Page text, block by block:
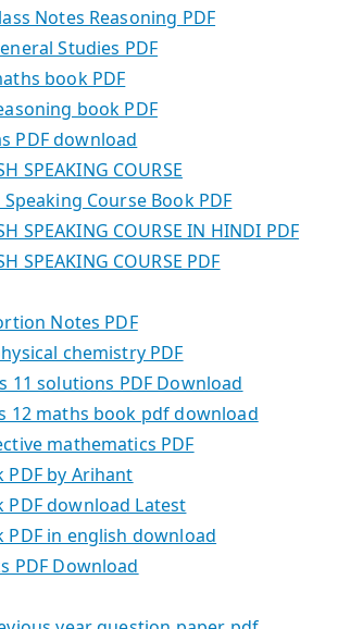
Notes Reasoning PDF
Studies PDF
book PDF
book PDF
PDF download
SPEAKING COURSE
Course Book PDF
SPEAKING COURSE IN HINDI PDF
SPEAKING COURSE PDF
Notes PDF
chemistry PDF
11 solutions PDF Download
12 maths book pdf download
mathematics PDF
PDF by Arihant
PDF download Latest
PDF in english download
PDF Download